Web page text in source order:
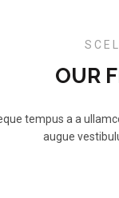
OUR
tempus a a
augue